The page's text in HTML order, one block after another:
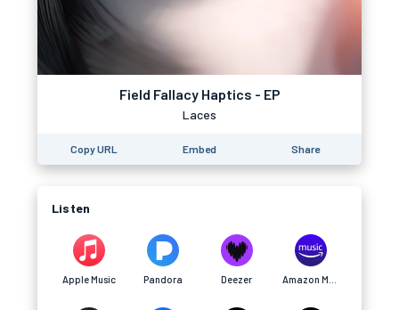
Field Fallacy Haptics - EP
Laces
Copy URL Embed Share
Listen
Apple Music Pandora Deezer